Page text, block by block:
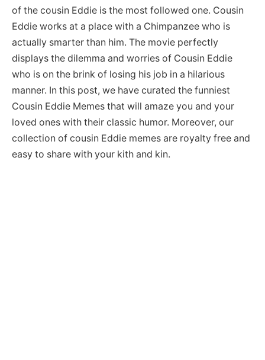
of the cousin Eddie is the most followed one. Cousin
Eddie works at a place with a Chimpanzee who is
actually smarter than him. The movie perfectly
displays the dilemma and worries of Cousin Eddie
who is on the brink of losing his job in a hilarious
manner. In this post, we have curated the funniest
Cousin Eddie Memes that will amaze you and your
loved ones with their classic humor. Moreover, our
collection of cousin Eddie memes are royalty free and
easy to share with your kith and kin.